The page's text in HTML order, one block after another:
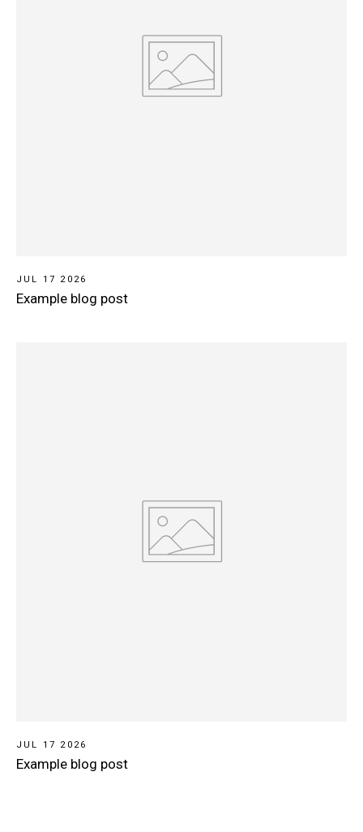
JUL 17 2026
Example blog post
JUL 17 2026
Example blog post